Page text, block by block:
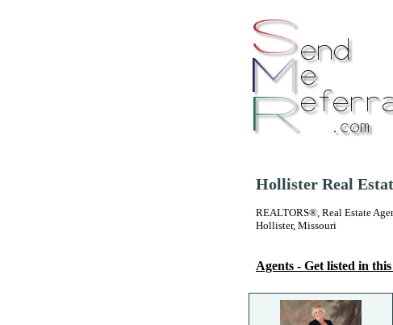
Hollister Real
REALTORS®, Real Estate
Hollister, Missouri
Agents - Get listed in